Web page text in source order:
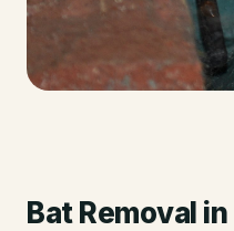
Bat Removal in